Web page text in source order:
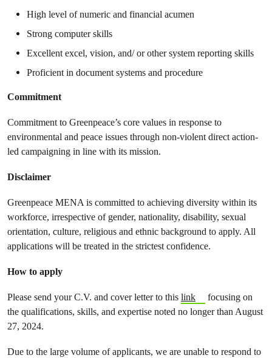
High level of numeric and financial acumen
Strong computer skills
Excellent excel, vision, and/ or other system reporting skills
Proficient in document systems and procedure
Commitment
Commitment to Greenpeace’s core values in response to
environmental and peace issues through non-violent direct action-
led campaigning in line with its mission.
Disclaimer
Greenpeace MENA is committed to achieving diversity within its
workforce, irrespective of gender, nationality, disability, sexual
orientation, culture, religious and ethnic background to apply. All
applications will be treated in the strictest confidence.
How to apply
Please send your C.V. and cover letter to this link
focusing on
the qualifications, skills, and expertise noted no longer than August
27, 2024.
Due to the large volume of applicants, we are unable to respond to